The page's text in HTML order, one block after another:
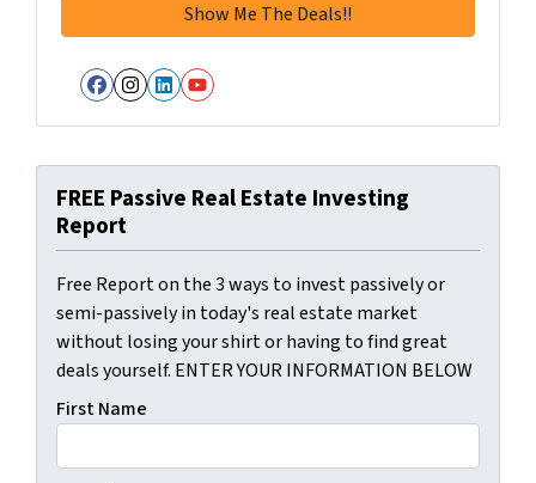
Facebook
Instagram
LinkedIn
YouTube
FREE Passive Real Estate Investing
Report
Free Report on the 3 ways to invest passively or
semi-passively in today's real estate market
without losing your shirt or having to find great
deals yourself. ENTER YOUR INFORMATION BELOW
First Name